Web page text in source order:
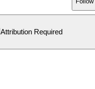
Attribution Required